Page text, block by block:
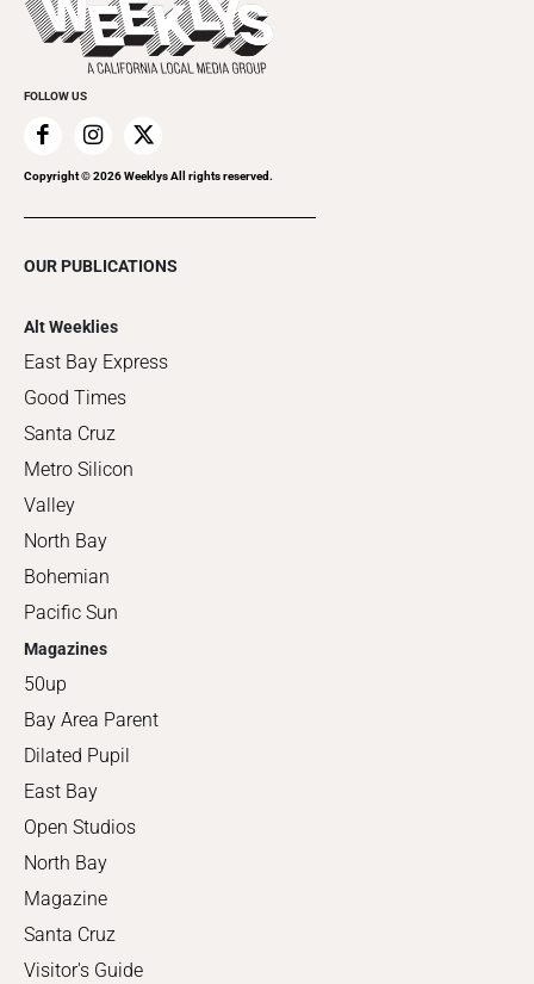
Clubgrid
Special Publications
FOLLOW US
Copyright ©2026Weeklys All rights reserved.
OUR PUBLICATIONS
Alt Weeklies
East Bay Express
Good Times
Santa Cruz
Metro Silicon
Valley
North Bay
Bohemian
Pacific Sun
Magazines
50up
Bay Area Parent
Dilated Pupil
East Bay
Open Studios
North Bay
Magazine
Santa Cruz
Visitor's Guide